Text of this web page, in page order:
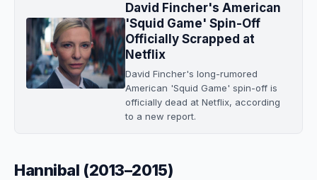
David Fincher's American
'Squid Game' Spin-Off
Officially Scrapped at
Netflix
David Fincher's long-rumored
American 'Squid Game' spin-off is
officially dead at Netflix, according
to a new report.
Hannibal (2013–2015)